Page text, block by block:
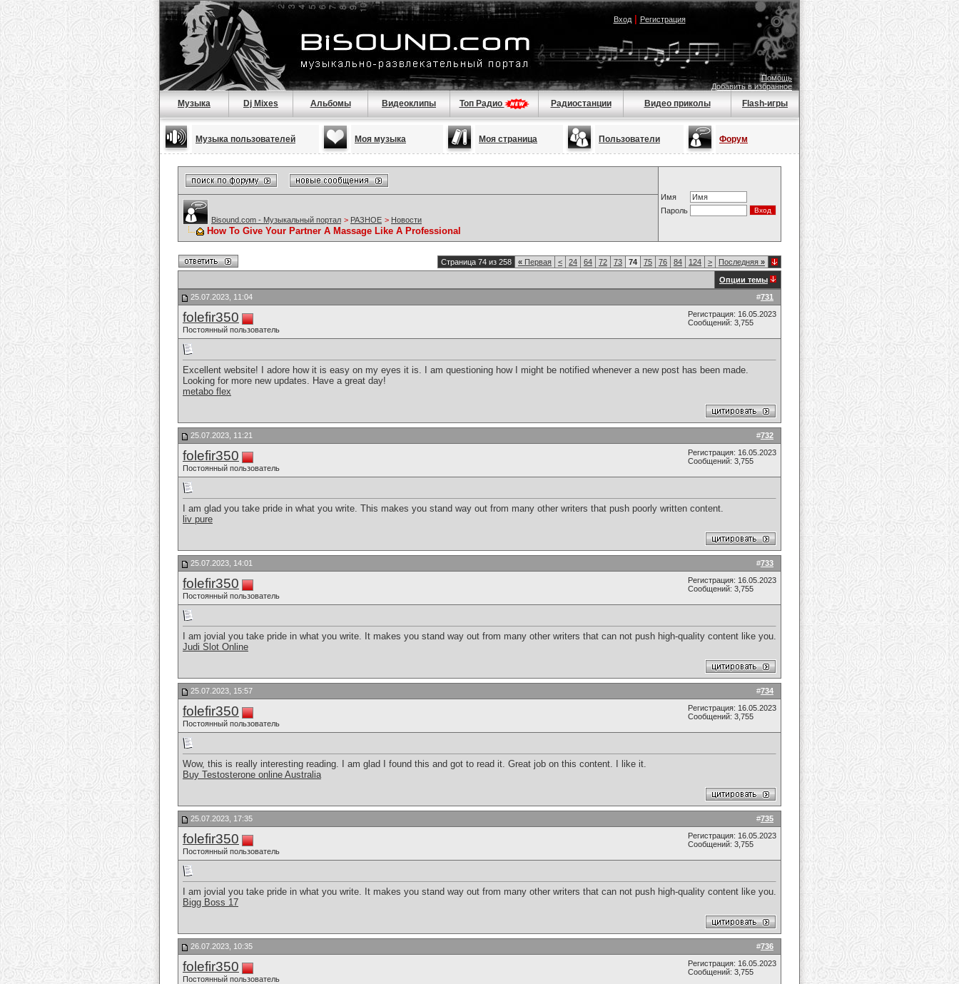
Вход| Регистрация
Помощь
Добавить в избранное
Музыка Dj Mixes Альбомы Видеоклипы Топ Радио Радиостанции Видео приколы Flash-игры
Музыка пользователей Моя музыка Моя страница Пользователи Форум
Имя
Пароль
Bisound.com - Музыкальный портал > РАЗНОЕ > Новости
How To Give Your Partner A Massage Like A Professional
Страница 74 из 258 « Первая < 24 64 72 73 74 75 76 84 124 > Последняя »
Опции темы
#731
25.07.2023, 11:04
folefir350
Постоянный пользователь
Регистрация: 16.05.2023
Сообщений: 3,755
Excellent website! I adore how it is easy on my eyes it is. I am questioning how I might be notified whenever a new post has been made.
Looking for more new updates. Have a great day!
metabo flex
#732
25.07.2023, 11:21
folefir350
Постоянный пользователь
Регистрация: 16.05.2023
Сообщений: 3,755
I am glad you take pride in what you write. This makes you stand way out from many other writers that push poorly written content.
liv pure
#733
25.07.2023, 14:01
folefir350
Постоянный пользователь
Регистрация: 16.05.2023
Сообщений: 3,755
I am jovial you take pride in what you write. It makes you stand way out from many other writers that can not push high-quality content like you.
Judi Slot Online
#734
25.07.2023, 15:57
folefir350
Постоянный пользователь
Регистрация: 16.05.2023
Сообщений: 3,755
Wow, this is really interesting reading. I am glad I found this and got to read it. Great job on this content. I like it.
Buy Testosterone online Australia
#735
25.07.2023, 17:35
folefir350
Постоянный пользователь
Регистрация: 16.05.2023
Сообщений: 3,755
I am jovial you take pride in what you write. It makes you stand way out from many other writers that can not push high-quality content like you.
Bigg Boss 17
#736
26.07.2023, 10:35
folefir350
Постоянный пользователь
Регистрация: 16.05.2023
Сообщений: 3,755